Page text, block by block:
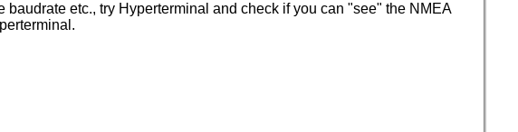
baudrate etc., try Hyperterminal and check if you can "see" the NMEA